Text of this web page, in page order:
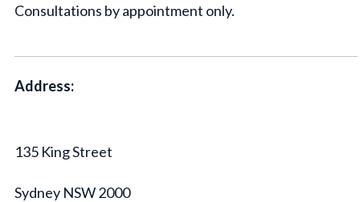
Consultations by appointment only.
Address:
135 King Street
Sydney NSW 2000